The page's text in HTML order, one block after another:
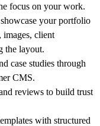
focus on your work.
your portfolio
client
the layout.
case studies through
CMS.
reviews to build trust
with structured